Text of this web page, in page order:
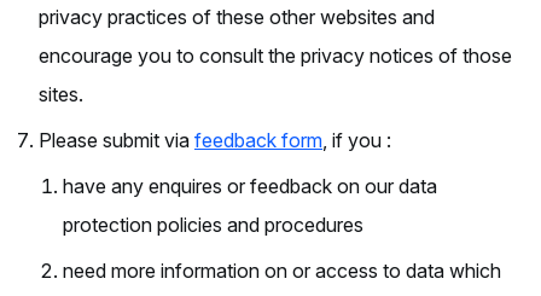
privacy practices of these other websites and
encourage you to consult the privacy notices of those
sites.
Please submit via feedback form, if you :
have any enquires or feedback on our data
protection policies and procedures
need more information on or access to data which